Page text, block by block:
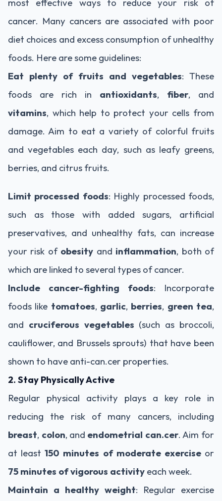
most effective ways to reduce your risk of
cancer. Many cancers are associated with poor
diet choices and excess consumption of unhealthy
foods. Here are some guidelines:
Eat plenty of fruits and vegetables: These
foods are rich in antioxidants, fiber, and
vitamins, which help to protect your cells from
damage. Aim to eat a variety of colorful fruits
and vegetables each day, such as leafy greens,
berries, and citrus fruits.
Limit processed foods: Highly processed foods,
such as those with added sugars, artificial
preservatives, and unhealthy fats, can increase
your risk of obesity and inflammation, both of
which are linked to several types of cancer.
Include cancer-fighting foods: Incorporate
foods like tomatoes, garlic, berries, green tea,
and cruciferous vegetables (such as broccoli,
cauliflower, and Brussels sprouts) that have been
shown to have anti-can.cer properties.
2. Stay Physically Active
Regular physical activity plays a key role in
reducing the risk of many cancers, including
breast, colon, and endometrial can.cer. Aim for
at least150 minutes of moderate exerciseor
75 minutes of vigorous activity each week.
Maintain a healthy weight: Regular exercise